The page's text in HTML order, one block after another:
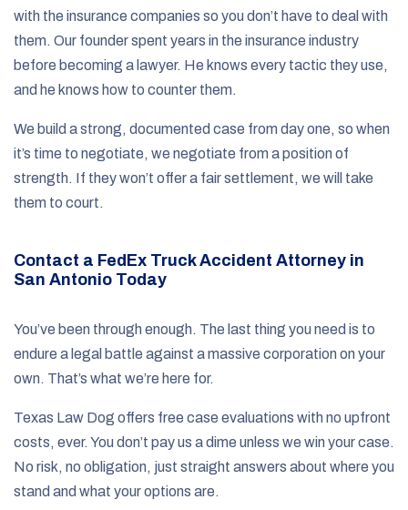
with the insurance companies so you don’t have to deal with
them. Our founder spent years in the insurance industry
before becoming a lawyer. He knows every tactic they use,
and he knows how to counter them.
We build a strong, documented case from day one, so when
it’s time to negotiate, we negotiate from a position of
strength. If they won’t offer a fair settlement, we will take
them to court.
Contact a FedEx Truck Accident Attorney in
San Antonio Today
You’ve been through enough. The last thing you need is to
endure a legal battle against a massive corporation on your
own. That’s what we’re here for.
Texas Law Dog offers free case evaluations with no upfront
costs, ever. You don’t pay us a dime unless we win your case.
No risk, no obligation, just straight answers about where you
stand and what your options are.